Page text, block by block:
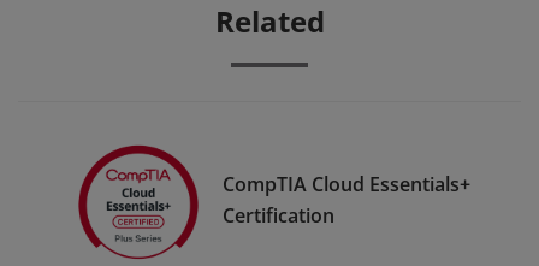
Related
CompTIA Cloud Essentials+
Certification